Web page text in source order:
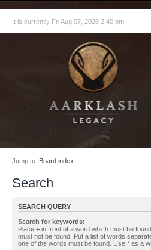
It is currently Fri Aug 07, 2026 2:40 pm
Jump to: Board index
Search
SEARCH QUERY
Search for keywords:
Place + in front of a word which must be
must not be found. Put a list of words
one of the words must be found. Use * as a